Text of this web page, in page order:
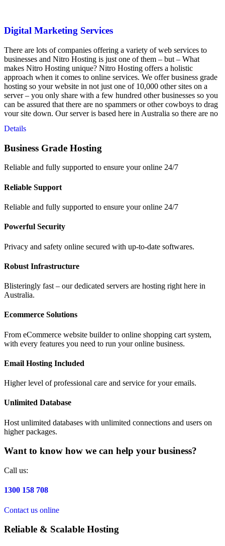
Digital Marketing Services
There are lots of companies offering a variety of web services to
businesses and Nitro Hosting is just one of them – but – What
makes Nitro Hosting unique? Nitro Hosting offers a holistic
approach when it comes to online services. We offer business grade
hosting so your website in not just one of 10,000 other sites on a
server – you only share with a few hundred other businesses so you
can be assured that there are no spammers or other cowboys to drag
your site down. Our server is based here in Australia so there are no
here in Australia.
Details
Business Grade Hosting
Reliable and fully supported to ensure your online 24/7
Reliable Support
Reliable and fully supported to ensure your online 24/7
Powerful Security
Privacy and safety online secured with up-to-date softwares.
Robust Infrastructure
Blisteringly fast – our dedicated servers are hosting right here in
Australia.
Ecommerce Solutions
From eCommerce website builder to online shopping cart system,
with every features you need to run your online business.
Email Hosting Included
Higher level of professional care and service for your emails.
Unlimited Database
Host unlimited databases with unlimited connections and users on
higher packages.
Want to know how we can help your business?
Call us:
1300 158 708
Contact us online
Reliable & Scalable Hosting